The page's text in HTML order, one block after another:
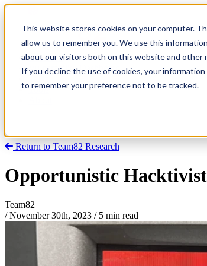
This website stores cookies on your computer.
allow us to remember you. We use this
about our visitors both on this website and other
If you decline the use of cookies, your
to remember your preference not to be tracked.
Research
Vulnerability Dashboard
Talks
Tools
Return to Team82 Research
Opportunistic
Team82
/ November 30th, 2023 /5 min read